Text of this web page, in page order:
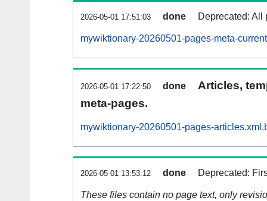
2026-05-01 17:51:03 done Deprecated: All
mywiktionary-20260501-pages-meta-
2026-05-01 17:22:50 done
Articles,
meta-pages.
mywiktionary-20260501-pages-
2026-05-01 13:53:12 done Deprecated:
These files contain no page text, only